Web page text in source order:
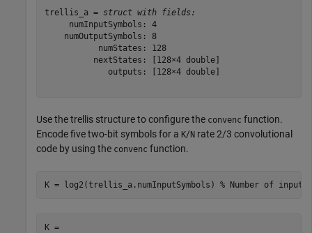
trellis_a = struct with fields:
     numInputSymbols: 4
    numOutputSymbols: 8
           numStates: 128
          nextStates: [128×4 double]
             outputs: [128×4 double]
Use the trellis structure to configure the convenc function.
Encode five two-bit symbols for a K/ N rate 2/3 convolutional
code by using the convenc function.
K = log2(trellis_a.numInputSymbols) % Number of input
K =